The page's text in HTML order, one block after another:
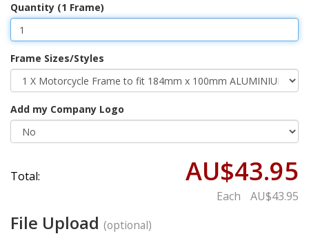
Quantity (1 Frame)
Frame Sizes/Styles
Add my Company Logo
Total: AU$43.95
Each AU$43.95
File Upload (optional)